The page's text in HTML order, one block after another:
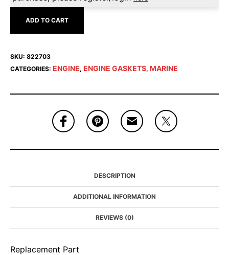
ADD TO CART
SKU: 822703
CATEGORIES: ENGINE, ENGINE GASKETS, MARINE
DESCRIPTION
ADDITIONAL INFORMATION
REVIEWS (0)
Replacement Part